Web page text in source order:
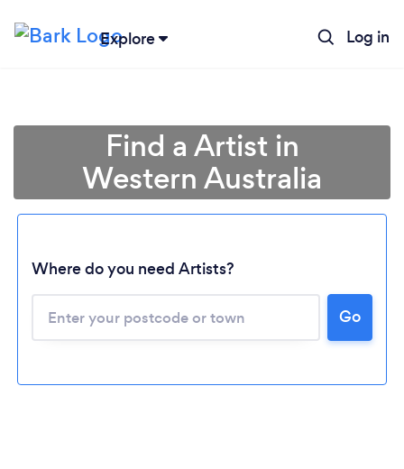
Explore Log in
Loading...
Please wait ...
Find a Artist in
Western Australia
Where do you need Artists?
Go